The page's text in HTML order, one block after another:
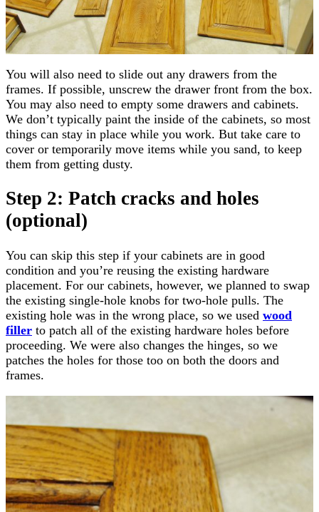
You will also need to slide out any drawers from the
frames. If possible, unscrew the drawer front from the box.
You may also need to empty some drawers and cabinets.
We don’t typically paint the inside of the cabinets, so most
things can stay in place while you work. But take care to
cover or temporarily move items while you sand, to keep
them from getting dusty.
Step 2: Patch cracks and holes
(optional)
You can skip this step if your cabinets are in good
condition and you’re reusing the existing hardware
placement. For our cabinets, however, we planned to swap
the existing single-hole knobs for two-hole pulls. The
existing hole was in the wrong place, so we used wood
filler to patch all of the existing hardware holes before
proceeding. We were also changes the hinges, so we
patches the holes for those too on both the doors and
frames.